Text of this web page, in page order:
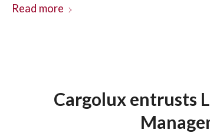
Read more
Cargolux entrusts